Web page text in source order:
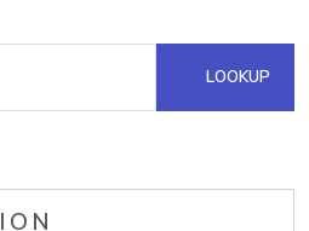
LOOKUP